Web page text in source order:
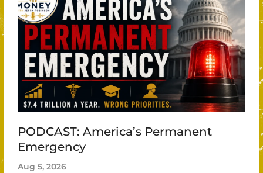
PODCAST: America’s Permanent
Emergency
Aug 5, 2026